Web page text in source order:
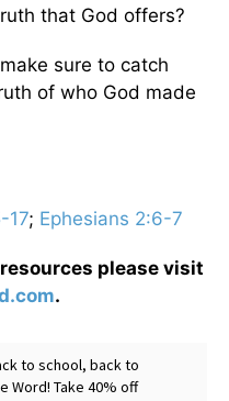
that God offers?
sure to catch
of who God made
17; Ephesians 2:6-7
please visit
.